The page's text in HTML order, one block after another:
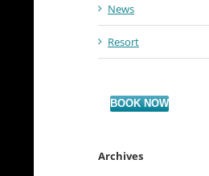
News
Resort
BOOK NOW
Archives